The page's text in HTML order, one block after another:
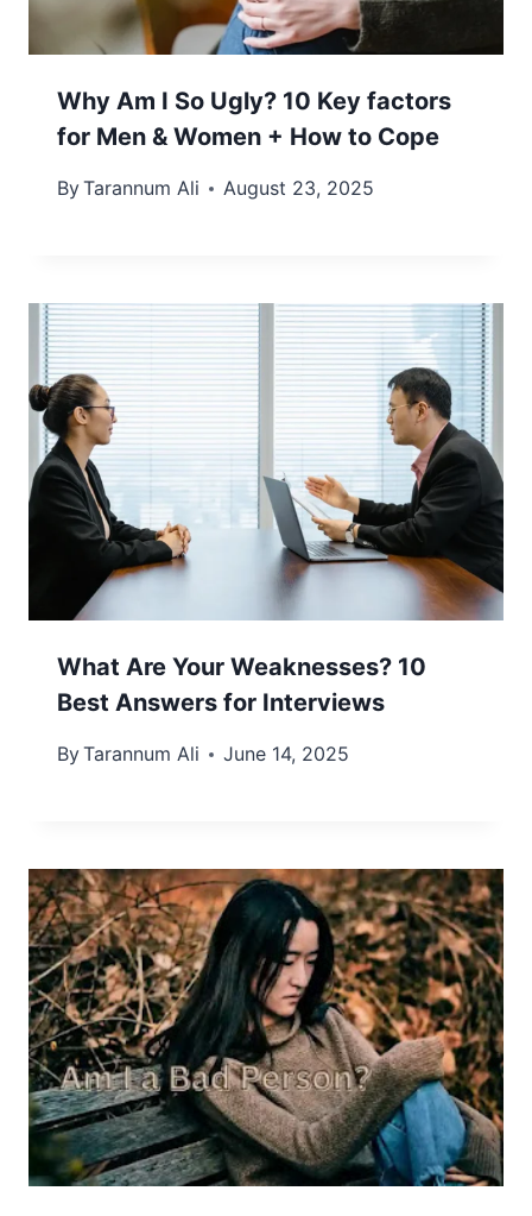
Why Am I So Ugly? 10 Key factors
for Men & Women + How to Cope
ByTarannum Ali August 23, 2025
What Are Your Weaknesses? 10
Best Answers for Interviews
ByTarannum Ali June 14, 2025